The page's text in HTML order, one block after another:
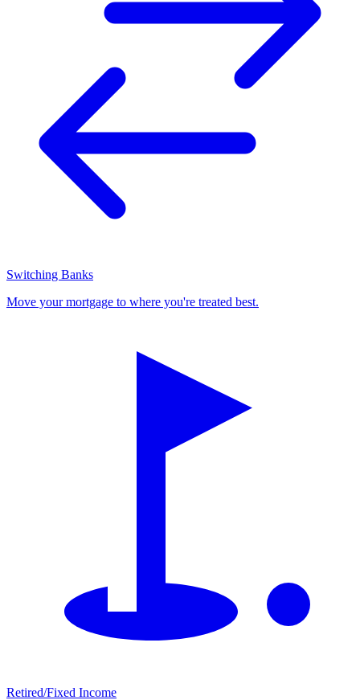
Switching Banks
Move your mortgage to where you're treated best.
Retired/Fixed Income